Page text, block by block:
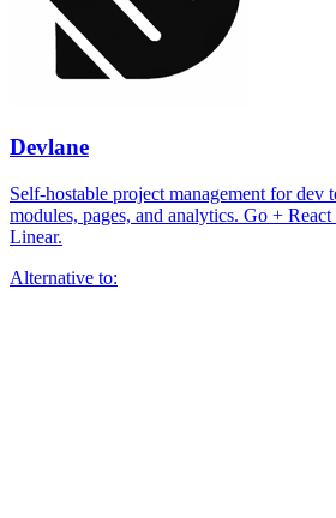
Devlane
Self-hostable project management for dev
modules, pages, and analytics. Go +
Linear.
Alternative to: